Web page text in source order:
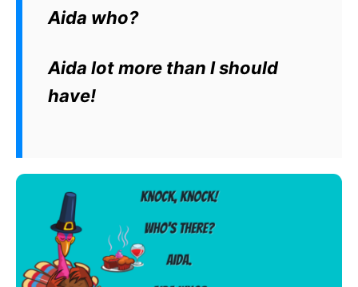
Aida who?
Aida lot more than I should
have!